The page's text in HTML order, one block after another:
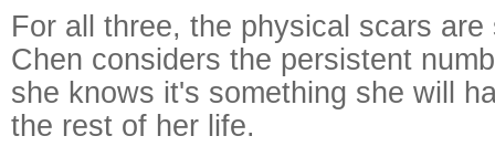
For all three, the physical scars
Chen considers the persistent
she knows it's something she will
the rest of her life.